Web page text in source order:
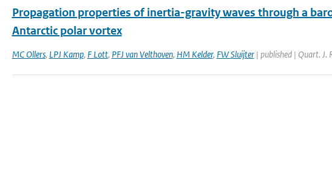
Propagation properties of inertia-gravity waves through a
Antarctic polar vortex
MC Ollers, LPJ Kamp, F Lott, PFJ van Velthoven, HM Kelder, FW Sluijter| published | Quart. J.